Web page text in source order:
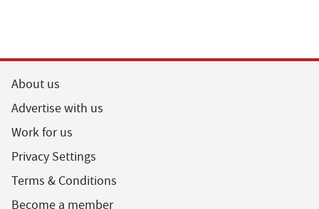
About us
Advertise with us
Work for us
Privacy Settings
Terms & Conditions
Become a member